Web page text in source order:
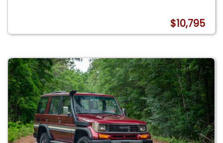
$10,795